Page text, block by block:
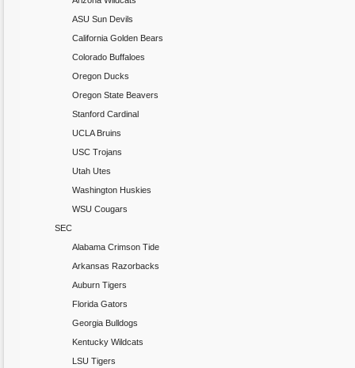
ASU Sun Devils
California Golden Bears
Colorado Buffaloes
Oregon Ducks
Oregon State Beavers
Stanford Cardinal
UCLA Bruins
USC Trojans
Utah Utes
Washington Huskies
WSU Cougars
SEC
Alabama Crimson Tide
Arkansas Razorbacks
Auburn Tigers
Florida Gators
Georgia Bulldogs
Kentucky Wildcats
LSU Tigers